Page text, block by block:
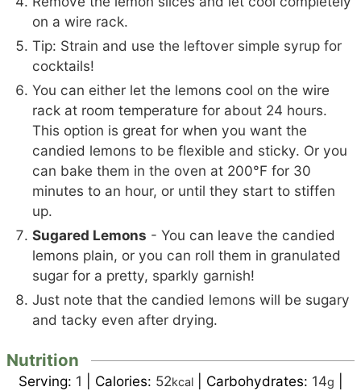
on a wire rack.
Tip: Strain and use the leftover simple syrup for
cocktails!
You can either let the lemons cool on the wire
rack at room temperature for about 24 hours.
This option is great for when you want the
candied lemons to be flexible and sticky. Or you
can bake them in the oven at 200°F for 30
minutes to an hour, or until they start to stiffen
up.
Sugared Lemons - You can leave the candied
lemons plain, or you can roll them in granulated
sugar for a pretty, sparkly garnish!
Just note that the candied lemons will be sugary
and tacky even after drying.
Nutrition
Serving: 1 Calories: 52kcal| Carbohydrates: 14g